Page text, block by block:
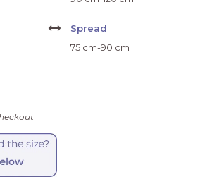
Width
Spread
75 cm-90 cm